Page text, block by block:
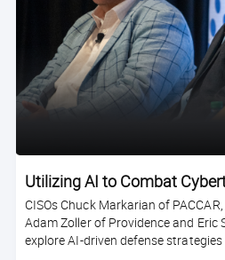
Utilizing AI to Combat
CISOs Chuck Markarian of
Adam Zoller of Providence and Eric
explore AI-driven defense